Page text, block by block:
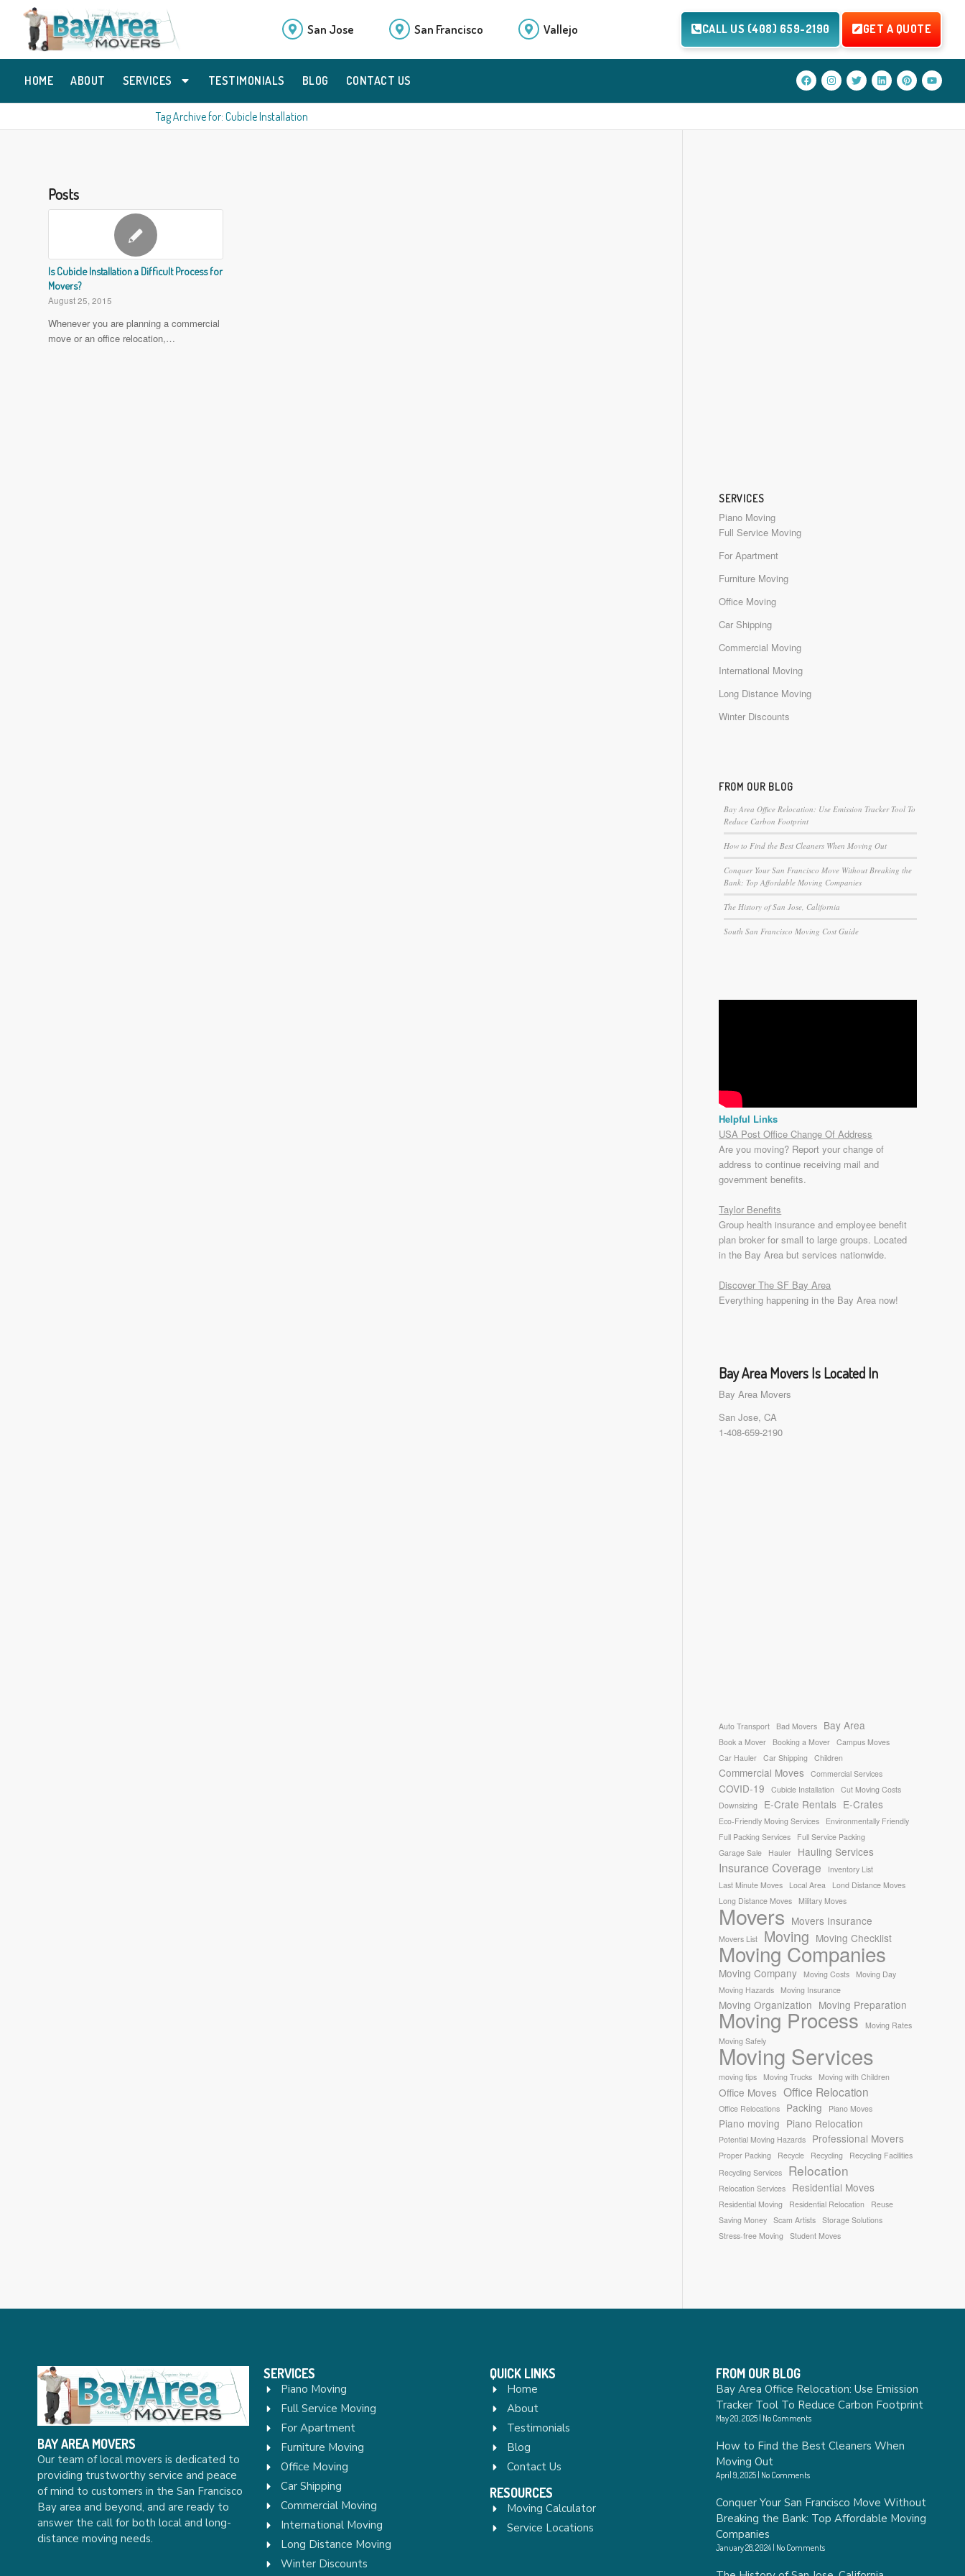
San Jose San Francisco Vallejo CALL US (408) 659-2190 GET A QUOTE
HOME ABOUT SERVICES TESTIMONIALS BLOG CONTACT US
Tag Archive for: Cubicle Installation
Posts
Is Cubicle Installation a Difficult Process for
Movers?
August 25, 2015
Whenever you are planning a commercial
move or an office relocation,…
SERVICES
Piano Moving
Full Service Moving
For Apartment
Furniture Moving
Office Moving
Car Shipping
Commercial Moving
International Moving
Long Distance Moving
Winter Discounts
FROM OUR BLOG
Bay Area Office Relocation: Use Emission Tracker Tool To
Reduce Carbon Footprint
How to Find the Best Cleaners When Moving Out
Conquer Your San Francisco Move Without Breaking the
Bank: Top Affordable Moving Companies
The History of San Jose, California
South San Francisco Moving Cost Guide
Helpful Links
USA Post Office Change Of Address
Are you moving? Report your change of
address to continue receiving mail and
government benefits.
Taylor Benefits
Group health insurance and employee benefit
plan broker for small to large groups. Located
in the Bay Area but services nationwide.
Discover The SF Bay Area
Everything happening in the Bay Area now!
Bay Area Movers Is Located In
Bay Area Movers
San Jose, CA
1-408-659-2190
Auto Transport Bad Movers Bay Area
Book a Mover Booking a Mover
Campus Moves
Car Hauler
Car Shipping Children
Commercial Moves Commercial Services
COVID-19 Cubicle Installation
Cut Moving Costs
Downsizing
E-Crate Rentals E-Crates
Eco-Friendly Moving Services
Environmentally Friendly
Full Packing Services
Full Service Packing
Garage Sale
Hauler Hauling Services
Insurance Coverage
Inventory List
Last Minute Moves
Local Area
Lond Distance Moves
Long Distance Moves
Military Moves
Movers Movers Insurance
Movers List Moving Moving Checklist
Moving Companies
Moving Company Moving Costs
Moving Day
Moving Hazards
Moving Insurance
Moving Organization Moving Preparation
Moving Process
Moving Rates
Moving Safely
Moving Services
moving tips Moving Trucks Moving with Children
Office Moves Office Relocation
Office Relocations Packing Piano Moves
Piano moving Piano Relocation
Potential Moving Hazards Professional Movers
Proper Packing Recycle Recycling
Recycling Facilities
Recycling Services
Relocation
Relocation Services Residential Moves
Residential Moving Residential Relocation
Reuse
Saving Money
Scam Artists
Storage Solutions
Stress-free Moving
Student Moves
BAY AREA MOVERS
Our team of local movers is dedicated to
providing trustworthy service and peace
of mind to customers in the San Francisco
Bay area and beyond, and are ready to
answer the call for both local and long-
distance moving needs.
SERVICES
Piano Moving
Full Service Moving
For Apartment
Furniture Moving
Office Moving
Car Shipping
Commercial Moving
International Moving
Long Distance Moving
Winter Discounts
QUICK LINKS
Home
About
Testimonials
Blog
Contact Us
RESOURCES
Moving Calculator
Service Locations
FROM OUR BLOG
Bay Area Office Relocation: Use Emission
Tracker Tool To Reduce Carbon Footprint
May 20, 2025 No Comments
How to Find the Best Cleaners When
Moving Out
April 9, 2025 No Comments
Conquer Your San Francisco Move Without
Breaking the Bank: Top Affordable Moving
Companies
January 28, 2024 No Comments